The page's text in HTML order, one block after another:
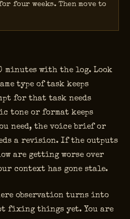
four weeks. Then move to
minutes with the log. Look
type of task keeps
for that task needs
tone or format keeps
need, the voice brief or
a revision. If the outputs
are getting worse over
context has gone stale.
observation turns into
fixing things yet. You are